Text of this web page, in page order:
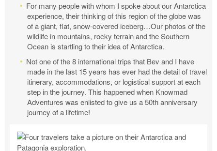
For many people with whom I spoke about our Antarctica
experience, their thinking of this region of the globe was
of a giant, flat, snow-covered iceberg…Our photos of the
wildlife in mountains, rocky terrain and the Southern
Ocean is startling to their idea of Antarctica.
Not one of the 8 international trips that Bev and I have
made in the last 15 years has ever had the detail of travel
itinerary, accommodations, or logistical support at each
step in the journey. This happened when Knowmad
Adventures was enlisted to give us a 50th anniversary
journey of a lifetime!